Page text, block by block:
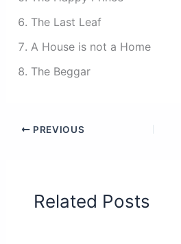
The Last Leaf
A House is not a Home
The Beggar
PREVIOUS
Related Posts